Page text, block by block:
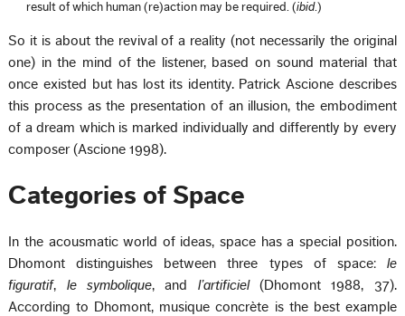
result of which human (re)action may be required. (ibid.)
So it is about the revival of a reality (not necessarily the original
one) in the mind of the listener, based on sound material that
once existed but has lost its identity. Patrick Ascione describes
this process as the presentation of an illusion, the embodiment
of a dream which is marked individually and differently by every
composer (Ascione 1998).
Categories of Space
In the acousmatic world of ideas, space has a special position.
Dhomont distinguishes between three types of space: le
figuratif, le symbolique, and l’artificiel(Dhomont 1988, 37).
According to Dhomont, musique concrète is the best example